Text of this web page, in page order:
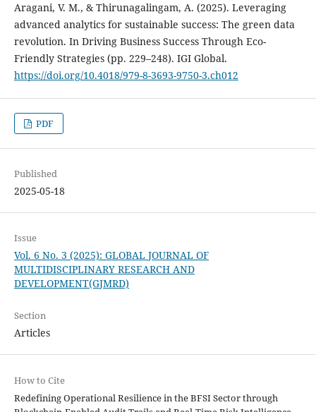
Aragani, V. M., & Thirunagalingam, A. (2025). Leveraging
advanced analytics for sustainable success: The green data
revolution. In Driving Business Success Through Eco-
Friendly Strategies (pp. 229–248). IGI Global.
https://doi.org/10.4018/979-8-3693-9750-3.ch012
PDF
Published
2025-05-18
Issue
Vol. 6 No. 3 (2025): GLOBAL JOURNAL OF
MULTIDISCIPLINARY RESEARCH AND
DEVELOPMENT(GJMRD)
Section
Articles
How to Cite
Redefining Operational Resilience in the BFSI Sector through